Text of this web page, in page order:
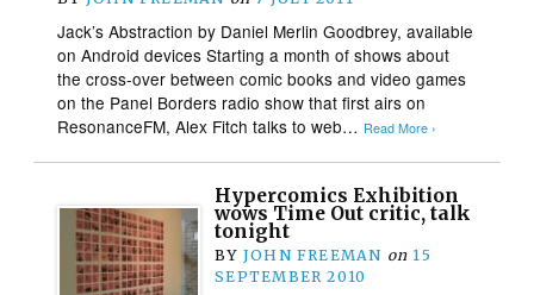
Jack’s Abstraction by Daniel Merlin Goodbrey, available
on Android devices Starting a month of shows about
the cross-over between comic books and video games
on the Panel Borders radio show that first airs on
ResonanceFM, Alex Fitch talks to web… Read More ›
Hypercomics Exhibition
wows Time Out critic, talk
tonight
BY JOHN FREEMAN on 15
SEPTEMBER 2010